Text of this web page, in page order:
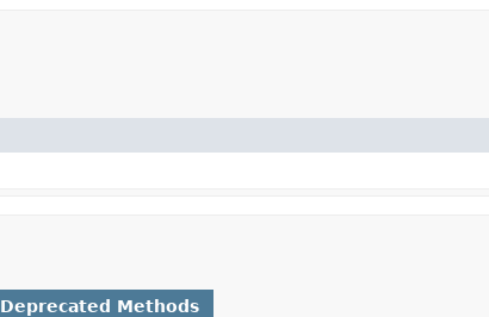
Deprecated Methods